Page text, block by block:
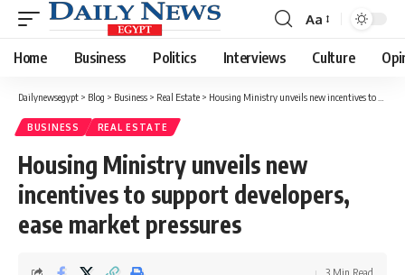
Font
Resizer
Aa
Home Business Politics Interviews Culture
Dailynewsegypt > Blog > Business > Real Estate > Housing Ministry unveils new incentives to support developers, ease market pressures
BUSINESS REAL ESTATE
Housing Ministry unveils new
incentives to support developers,
ease market pressures